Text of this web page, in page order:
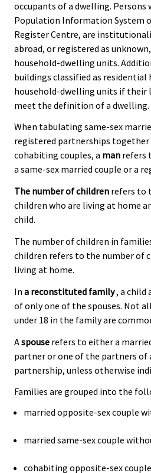
occupants of a dwelling. Persons
Population Information System
Register Centre, are
abroad, or registered as
household-dwelling units.
buildings classified as
household-dwelling units if their
meet the definition of a dwelling.
When tabulating same-sex
registered partnerships
cohabiting couples, a man refers
a same-sex married couple or a
The number of children refers to
children who are living at home
child.
The number of children in
children refers to the number of
living at home.
In a reconstituted family, a child
of only one of the spouses. Not
under 18 in the family are
Aspouse refers to either a
partner or one of the partners of
partnership, unless otherwise
Families are grouped into the
married opposite-sex couple
married same-sex couple
cohabiting opposite-sex